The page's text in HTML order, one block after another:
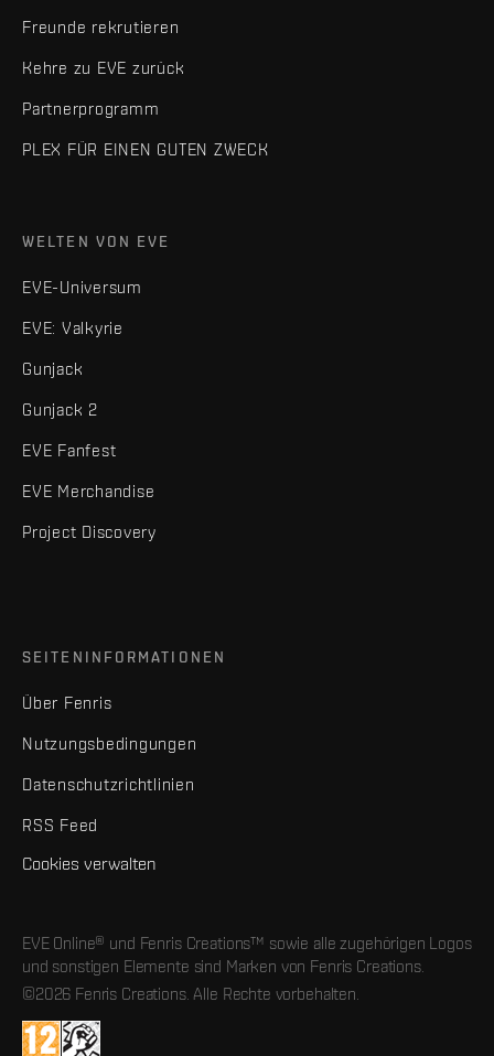
Freunde rekrutieren
Kehre zu EVE zurück
Partnerprogramm
PLEX FÜR EINEN GUTEN ZWECK
WELTEN VON EVE
EVE-Universum
EVE: Valkyrie
Gunjack
Gunjack 2
EVE Fanfest
EVE Merchandise
Project Discovery
SEITENINFORMATIONEN
Über Fenris
Nutzungsbedingungen
Datenschutzrichtlinien
RSS Feed
Cookies verwalten
EVE Online® und Fenris Creations™ sowie alle zugehörigen Logos
und sonstigen Elemente sind Marken von Fenris Creations.
©2026 Fenris Creations. Alle Rechte vorbehalten.